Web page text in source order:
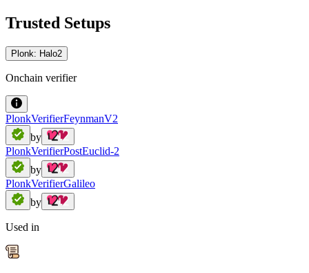
Trusted Setups
Plonk: Halo2
Onchain verifier
PlonkVerifierFeynmanV2
by
PlonkVerifierPostEuclid-2
by
PlonkVerifierGalileo
by
Used in